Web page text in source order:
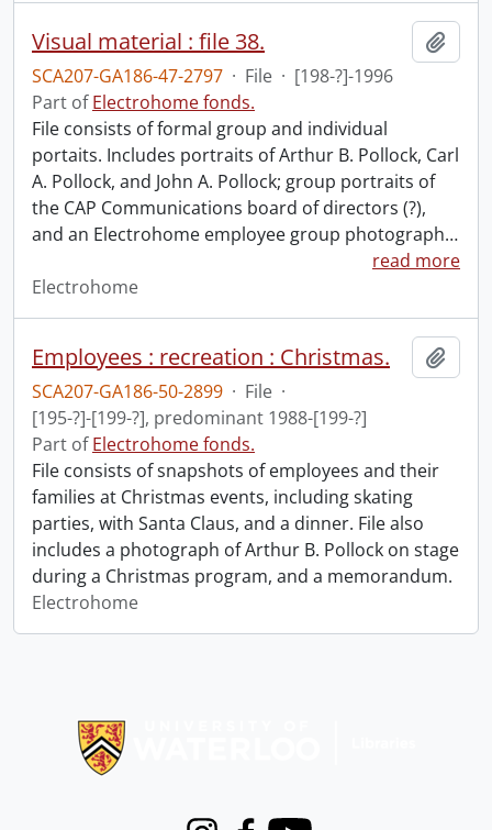
Visual material : file 38.
SCA207-GA186-47-2797 · File · [198-?]-1996
Part ofElectrohome fonds.
File consists of formal group and individual
portaits. Includes portraits of Arthur B. Pollock, Carl
A. Pollock, and John A. Pollock; group portraits of
the CAP Communications board of directors (?),
and an Electrohome employee group photograph…
read more
Electrohome
Employees : recreation : Christmas.
SCA207-GA186-50-2899 · File ·
[195-?]-[199-?], predominant 1988-[199-?]
Part ofElectrohome fonds.
File consists of snapshots of employees and their
families at Christmas events, including skating
parties, with Santa Claus, and a dinner. File also
includes a photograph of Arthur B. Pollock on stage
during a Christmas program, and a memorandum.
Electrohome